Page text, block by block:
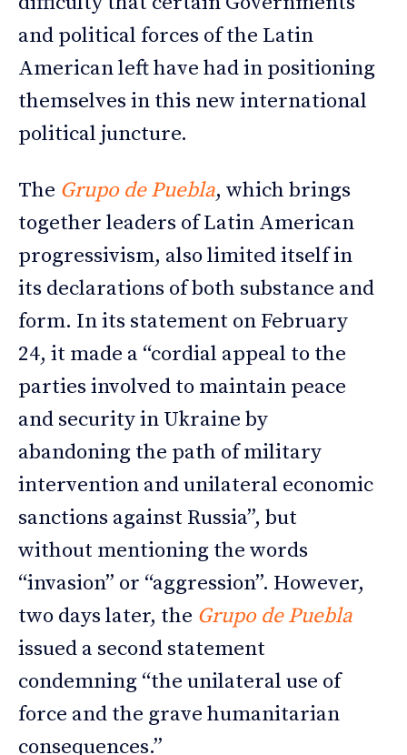
and political forces of the Latin
American left have had in positioning
themselves in this new international
political juncture.
The Grupo de Puebla, which brings
together leaders of Latin American
progressivism, also limited itself in
its declarations of both substance and
form. In its statement on February
24, it made a “cordial appeal to the
parties involved to maintain peace
and security in Ukraine by
abandoning the path of military
intervention and unilateral economic
sanctions against Russia”, but
without mentioning the words
“invasion” or “aggression”. However,
two days later, the Grupo de Puebla
issued a second statement
condemning “the unilateral use of
force and the grave humanitarian
consequences.”